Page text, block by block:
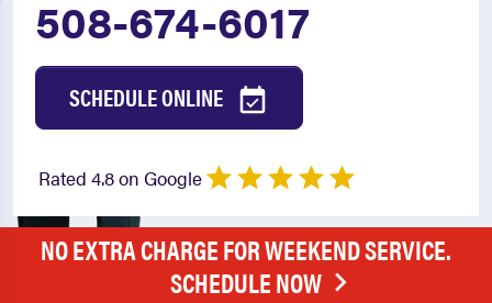
508-674-6017
SCHEDULE ONLINE
Rated 4.8 on Google
NO EXTRA CHARGE FOR WEEKEND SERVICE.
SCHEDULE NOW